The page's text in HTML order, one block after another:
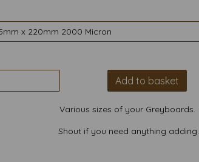
Add to basket
Various sizes of your Greyboards.
Shout if you need anything adding.